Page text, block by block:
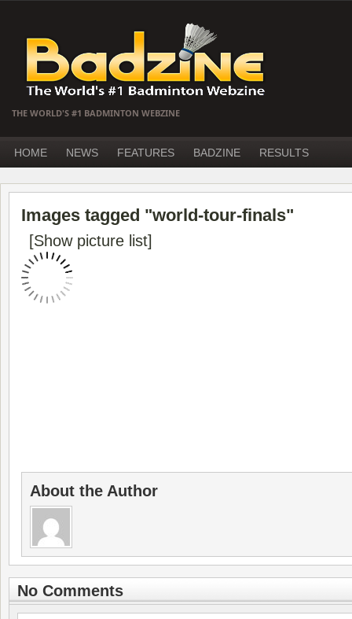
THE WORLD'S #1 BADMINTON WEBZINE
HOME NEWS FEATURES BADZINE RESULTS
Images tagged "world-tour-finals"
[Show picture list]
About the Author
No Comments